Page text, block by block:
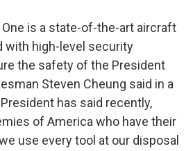
One is a state-of-the-art aircraft
with high-level security
the safety of the President
Steven Cheung said in a
has said recently,
of America who have their
use every tool at our disposal